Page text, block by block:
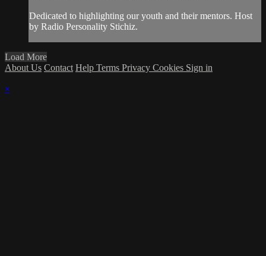
Dedicated to highlighting our youth and their mentors. Host
by Radio Personality Stichiz.
Load More
About Us Contact Help Terms Privacy Cookies Sign in
×